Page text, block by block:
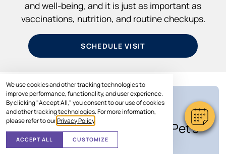
We use cookies and other tracking technologies to
improve performance, functionality, and user experience.
By clicking "Accept All," you consent to our use of cookies
and other tracking technologies. For more information,
please refer to ourPrivacy Policy
ACCEPT ALL CUSTOMIZE
and well-being, and it is just as important as
vaccinations, nutrition, and routine checkups.
SCHEDULE VISIT
SPECIAL OFFER
Save Up to $100* on Your Pet's
Care